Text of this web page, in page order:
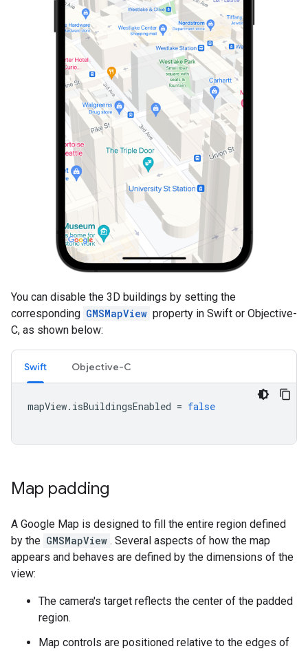
You can disable the 3D buildings by setting the
corresponding GMSMapView property in Swift or Objective-
C, as shown below:
Swift Objective-C
mapView. isBuildingsEnabled = false
Map padding
A Google Map is designed to fill the entire region defined
by the GMSMapView . Several aspects of how the map
appears and behaves are defined by the dimensions of the
view:
The camera's target reflects the center of the padded
region.
Map controls are positioned relative to the edges of